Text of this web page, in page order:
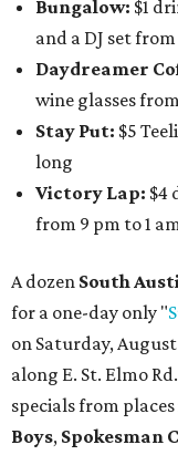
Bungalow: $1
and a DJ set from
Daydreamer
wine glasses
Stay Put: $5
long
Victory Lap: $4
from 9 pm to 1
A dozen South
for a one-day only "
on Saturday,
along E. St. Elmo
specials from
Boys, Spokesman